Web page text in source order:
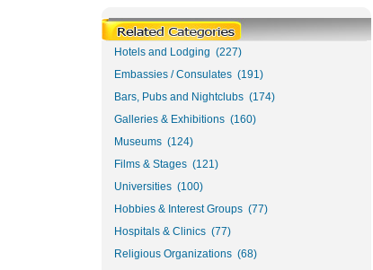
Hotels and Lodging (227)
Embassies / Consulates (191)
Bars, Pubs and Nightclubs (174)
Galleries & Exhibitions (160)
Museums (124)
Films & Stages (121)
Universities (100)
Hobbies & Interest Groups (77)
Hospitals & Clinics (77)
Religious Organizations (68)